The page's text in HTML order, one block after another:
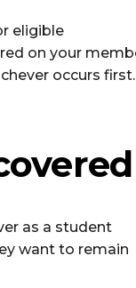
eligible
on your
occurs first.
as a student
want to remain